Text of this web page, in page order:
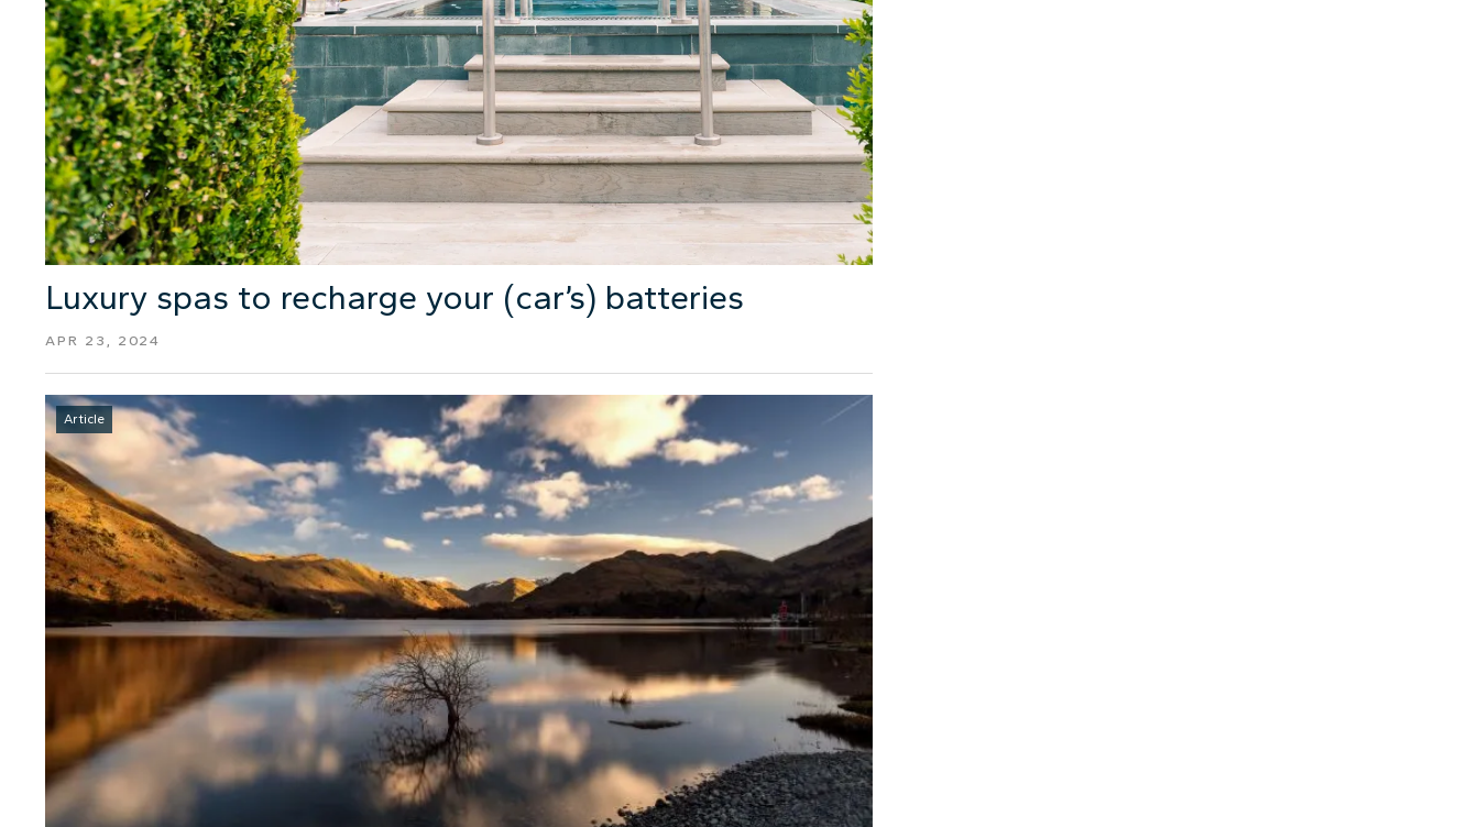
Luxury spas to recharge your (car’s) batteries
APR 23, 2024
Article